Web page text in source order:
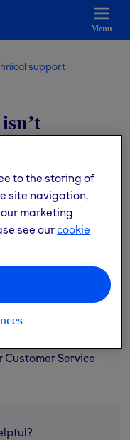
Menu
support
improve your gym
may be temporarily
still access the gym
Service
to the storing of
site navigation,
marketing
see ourcookie